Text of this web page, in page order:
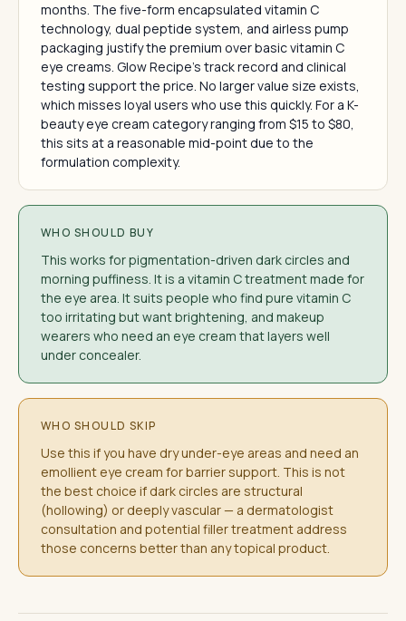
months. The five-form encapsulated vitamin C
technology, dual peptide system, and airless pump
packaging justify the premium over basic vitamin C
eye creams. Glow Recipe's track record and clinical
testing support the price. No larger value size exists,
which misses loyal users who use this quickly. For a K-
beauty eye cream category ranging from $15 to $80,
this sits at a reasonable mid-point due to the
formulation complexity.
WHO SHOULD BUY
This works for pigmentation-driven dark circles and
morning puffiness. It is a vitamin C treatment made for
the eye area. It suits people who find pure vitamin C
too irritating but want brightening, and makeup
wearers who need an eye cream that layers well
under concealer.
WHO SHOULD SKIP
Use this if you have dry under-eye areas and need an
emollient eye cream for barrier support. This is not
the best choice if dark circles are structural
(hollowing) or deeply vascular — a dermatologist
consultation and potential filler treatment address
those concerns better than any topical product.